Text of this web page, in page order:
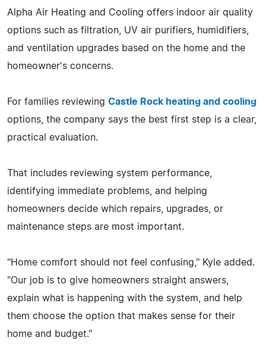
Alpha Air Heating and Cooling offers indoor air quality
options such as filtration, UV air purifiers, humidifiers,
and ventilation upgrades based on the home and the
homeowner's concerns.
For families reviewing Castle Rock heating and cooling
options, the company says the best first step is a clear,
practical evaluation.
That includes reviewing system performance,
identifying immediate problems, and helping
homeowners decide which repairs, upgrades, or
maintenance steps are most important.
"Home comfort should not feel confusing," Kyle added.
"Our job is to give homeowners straight answers,
explain what is happening with the system, and help
them choose the option that makes sense for their
home and budget."